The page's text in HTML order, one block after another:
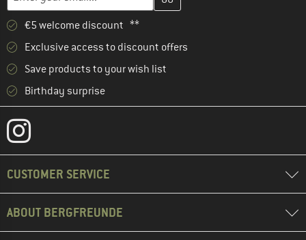
€5 welcome discount **
Exclusive access to discount offers
Save products to your wish list
Birthday surprise
CUSTOMER SERVICE
ABOUT BERGFREUNDE